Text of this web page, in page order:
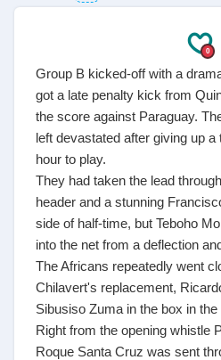
0
Group B kicked-off with a
got a late penalty kick from
the score against Paraguay.
left devastated after giving up
hour to play.
They had taken the lead
header and a stunning
side of half-time, but Teboho
into the net from a deflection
The Africans repeatedly went
Chilavert's replacement,
Sibusiso Zuma in the box in the
Right from the opening whistle
Roque Santa Cruz was sent